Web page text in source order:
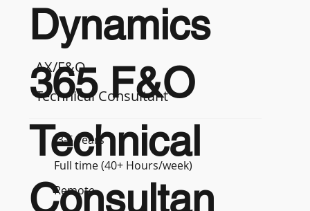
AX/F&O
Technical Consultant
3-5 years
Full time (40+ Hours/week)
Remote
Dynamics
365 F&O
Technical
Consultan